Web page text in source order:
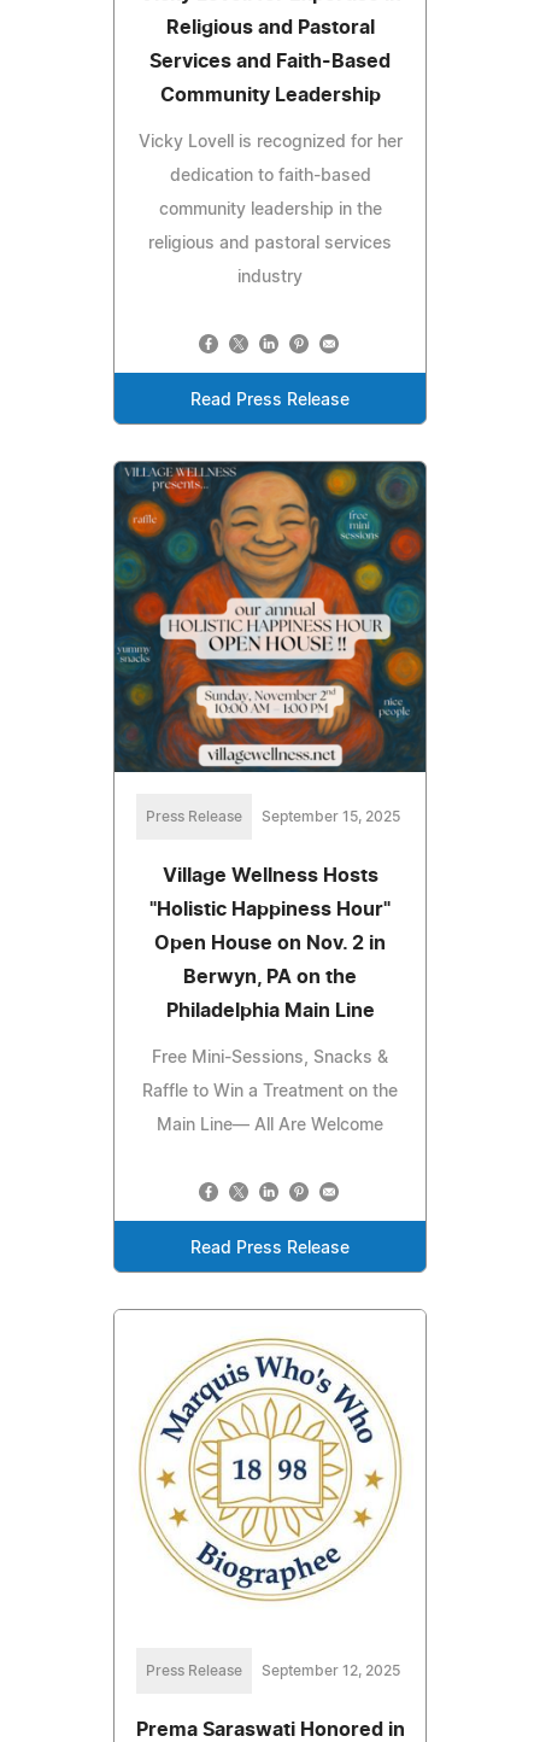
Religious and Pastoral
Services and Faith-Based
Community Leadership
Vicky Lovell is recognized for her
dedication to faith-based
community leadership in the
religious and pastoral services
industry
Read Press Release
Press Release September 15, 2025
Village Wellness Hosts
"Holistic Happiness Hour"
Open House on Nov. 2 in
Berwyn, PA on the
Philadelphia Main Line
Free Mini-Sessions, Snacks &
Raffle to Win a Treatment on the
Main Line— All Are Welcome
Read Press Release
Press Release September 12, 2025
Prema Saraswati Honored in